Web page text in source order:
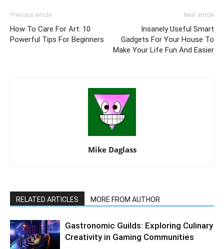
Previous article
How To Care For Art: 10
Powerful Tips For Beginners
Next article
Insanely Useful Smart
Gadgets For Your House To
Make Your Life Fun And Easier
Mike Daglass
RELATED ARTICLES MORE FROM AUTHOR
Gastronomic Guilds: Exploring Culinary
Creativity in Gaming Communities